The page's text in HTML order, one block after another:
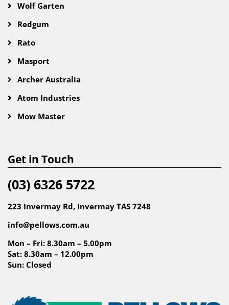
Wolf Garten
Redgum
Rato
Masport
Archer Australia
Atom Industries
Mow Master
Get in Touch
(03) 6326 5722
223 Invermay Rd, Invermay TAS 7248
info@pellows.com.au
Mon – Fri: 8.30am – 5.00pm
Sat: 8.30am – 12.00pm
Sun: Closed